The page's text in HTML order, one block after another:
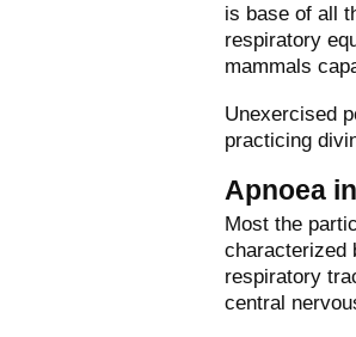
is base of all
respiratory
mammals
Unexercised
practicing
Apnoea
Most the
characterized
respiratory
central